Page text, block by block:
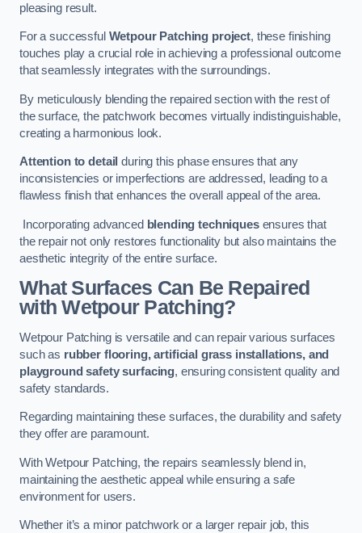
pleasing result.
For a successful Wetpour Patching project, these finishing
touches play a crucial role in achieving a professional outcome
that seamlessly integrates with the surroundings.
By meticulously blending the repaired section with the rest of
the surface, the patchwork becomes virtually indistinguishable,
creating a harmonious look.
Attention to detail during this phase ensures that any
inconsistencies or imperfections are addressed, leading to a
flawless finish that enhances the overall appeal of the area.
Incorporating advanced blending techniquesensures that
the repair not only restores functionality but also maintains the
aesthetic integrity of the entire surface.
What Surfaces Can Be Repaired
with Wetpour Patching?
Wetpour Patching is versatile and can repair various surfaces
such as rubber flooring, artificial grass installations, and
playground safety surfacing, ensuring consistent quality and
safety standards.
Regarding maintaining these surfaces, the durability and safety
they offer are paramount.
With Wetpour Patching, the repairs seamlessly blend in,
maintaining the aesthetic appeal while ensuring a safe
environment for users.
Whether it’s a minor patchwork or a larger repair job, this